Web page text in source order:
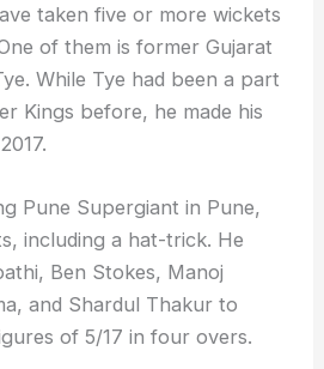
taken five or more wickets
of them is former Gujarat
While Tye had been a part
Kings before, he made his
Pune Supergiant in Pune,
including a hat-trick. He
Ben Stokes, Manoj
and Shardul Thakur to
of 5/17 in four overs.